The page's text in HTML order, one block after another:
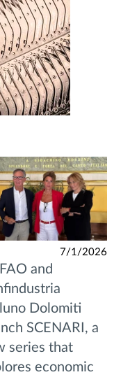
7/1/2026
and
Dolomiti
SCENARI, a
series that
economic